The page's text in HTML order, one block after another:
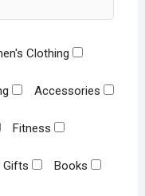
Clothing
Accessories
Fitness
Gifts Books